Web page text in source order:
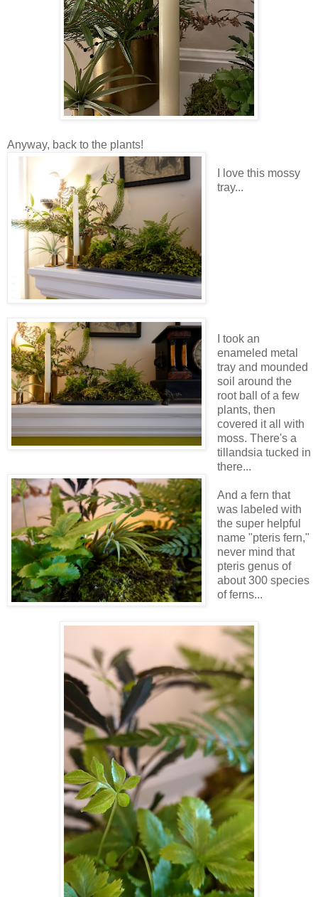
Anyway, back to the plants!
I love this mossy
tray...
I took an
enameled metal
tray and mounded
soil around the
root ball of a few
plants, then
covered it all with
moss. There's a
tillandsia tucked in
there...
And a fern that
was labeled with
the super helpful
name "pteris fern,"
never mind that
pteris genus of
about 300 species
of ferns...